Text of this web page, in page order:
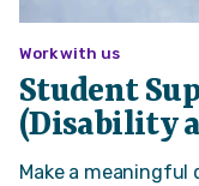
Work with us
Student
(Disability
Make a